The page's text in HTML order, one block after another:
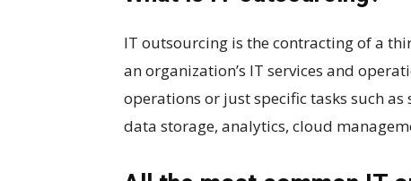
IT outsourcing is the contracting of a
an organization’s IT services and
operations or just specific tasks such
data storage, analytics, cloud